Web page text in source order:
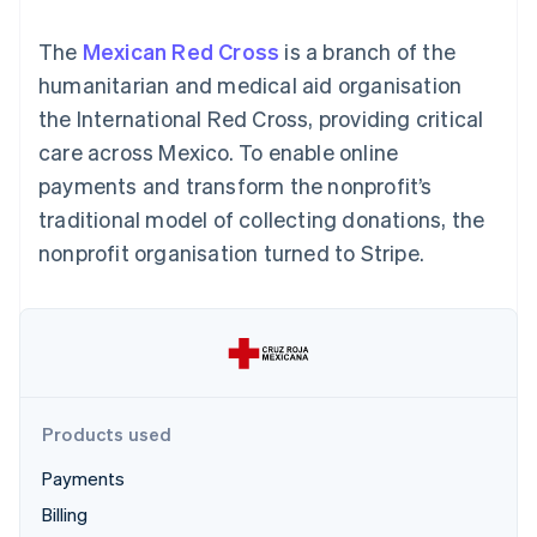
methods
125+
Terminal
payments
Authorization
Boost
Acceptance
optimisations
Link
account data
Accounting
Stripe Sigma
Custom
Data Pipeline
Data sync
More
Product roadmap
By industry
AI companies
Creator economy
Gaming
Hospitality, travel and
leisure
entertainment
Non-profits
Professional services
backed cards
Provision and manage
Resources
App integrations
API status
Sessions annual
conference
Careers
Newsroom
Stripe Press
Contact
The Mexican Red Cross is a branch of the
humanitarian and medical aid organisation
the International Red Cross, providing critical
care across Mexico. To enable online
payments and transform the nonprofit’s
traditional model of collecting donations, the
nonprofit organisation turned to Stripe.
Products used
Payments
Billing